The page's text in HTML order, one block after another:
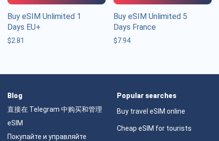
Buy eSIM Unlimited 1
Days EU+
$2.81
Buy eSIM Unlimited 5
Days France
$7.94
Blog
直接在 Telegram 中购买和管理
eSIM
Покупайте и управляйте
Popular searches
Buy travel eSIM online
Cheap eSIM for tourists